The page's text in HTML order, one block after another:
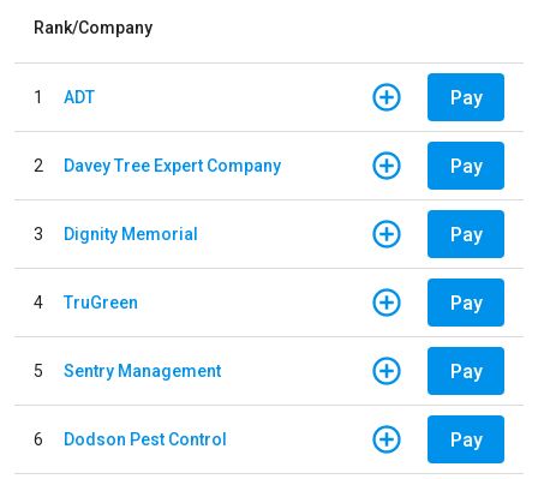
Rank/Company
1 ADT Pay
2 Davey Tree Expert Company Pay
3 Dignity Memorial Pay
4 TruGreen Pay
5 Sentry Management Pay
6 Dodson Pest Control Pay